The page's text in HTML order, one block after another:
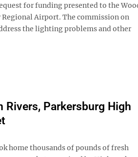
for funding presented to the
Airport. The commission on
the lighting problems and other
Parkersburg High
home thousands of pounds of fresh